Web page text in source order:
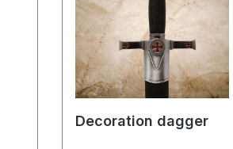
Decoration dagger